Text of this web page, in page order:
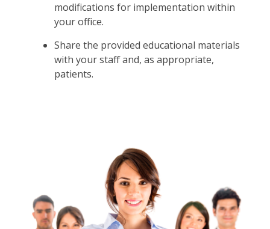
modifications for implementation within
your office.
Share the provided educational materials
with your staff and, as appropriate,
patients.